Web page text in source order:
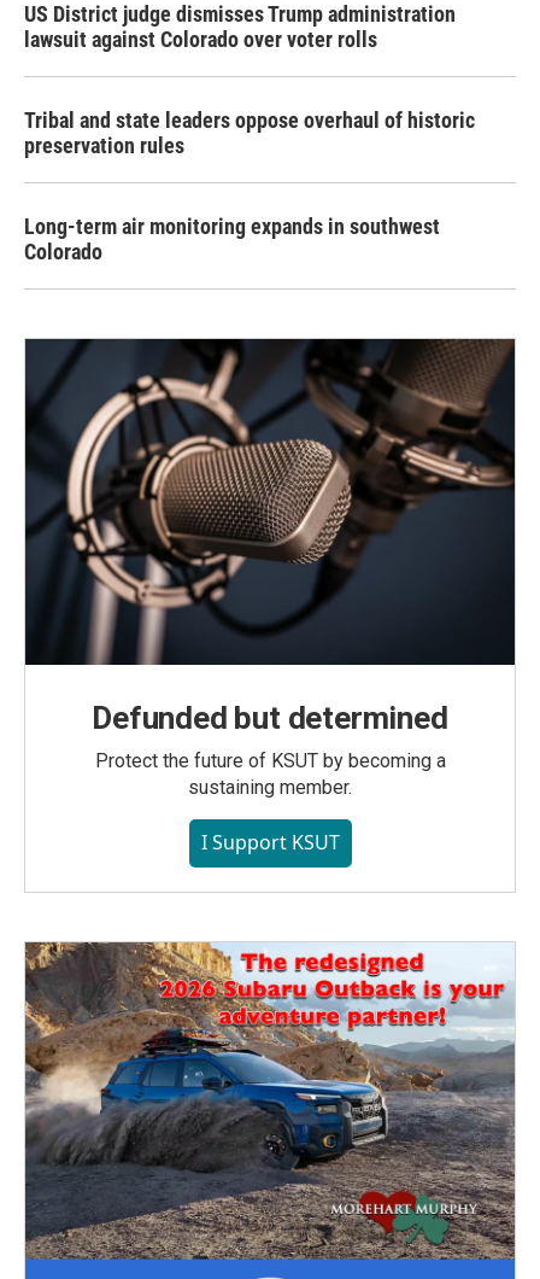
US District judge dismisses Trump administration
lawsuit against Colorado over voter rolls
Tribal and state leaders oppose overhaul of historic
preservation rules
Long-term air monitoring expands in southwest
Colorado
Defunded but determined
Protect the future of KSUT by becoming a
sustaining member.
I Support KSUT